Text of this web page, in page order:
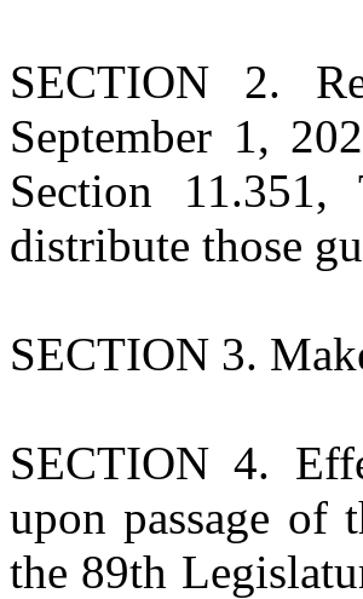
SECTION 2.
September 1,
Section
distribute those
SECTION 3.
SECTION 4.
upon passage of
the 89th